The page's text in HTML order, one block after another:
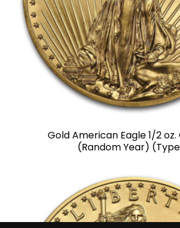
Gold American Eagle 1/2
(Random Year) (Type